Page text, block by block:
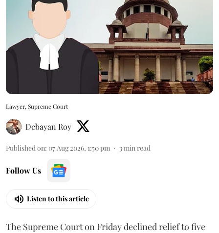
Lawyer, Supreme Court
Debayan Roy
Published on: 07 Aug 2026, 1:50 pm 3min read
Follow Us
Listen to this article
The Supreme Court on Friday declined relief to five